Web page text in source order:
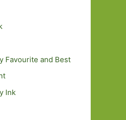
Favourite and Best
Ink